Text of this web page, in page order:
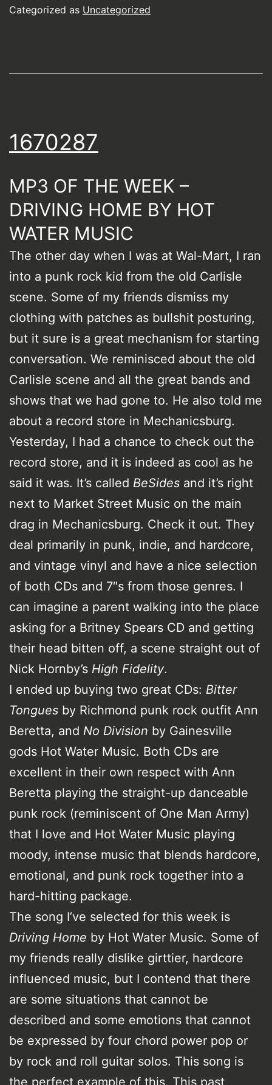
Categorized as Uncategorized
1670287
MP3 OF THE WEEK –
DRIVING HOME BY HOT
WATER MUSIC
The other day when I was at Wal-Mart, I ran
into a punk rock kid from the old Carlisle
scene. Some of my friends dismiss my
clothing with patches as bullshit posturing,
but it sure is a great mechanism for starting
conversation. We reminisced about the old
Carlisle scene and all the great bands and
shows that we had gone to. He also told me
about a record store in Mechanicsburg.
Yesterday, I had a chance to check out the
record store, and it is indeed as cool as he
said it was. It’s called BeSides and it’s right
next to Market Street Music on the main
drag in Mechanicsburg. Check it out. They
deal primarily in punk, indie, and hardcore,
and vintage vinyl and have a nice selection
of both CDs and 7″s from those genres. I
can imagine a parent walking into the place
asking for a Britney Spears CD and getting
their head bitten off, a scene straight out of
Nick Hornby’s High Fidelity.
I ended up buying two great CDs: Bitter
Tongues by Richmond punk rock outfit Ann
Beretta, and No Division by Gainesville
gods Hot Water Music. Both CDs are
excellent in their own respect with Ann
Beretta playing the straight-up danceable
punk rock (reminiscent of One Man Army)
that I love and Hot Water Music playing
moody, intense music that blends hardcore,
emotional, and punk rock together into a
hard-hitting package.
The song I’ve selected for this week is
Driving Home by Hot Water Music. Some of
my friends really dislike girttier, hardcore
influenced music, but I contend that there
are some situations that cannot be
described and some emotions that cannot
be expressed by four chord power pop or
by rock and roll guitar solos. This song is
the perfect example of this. This past